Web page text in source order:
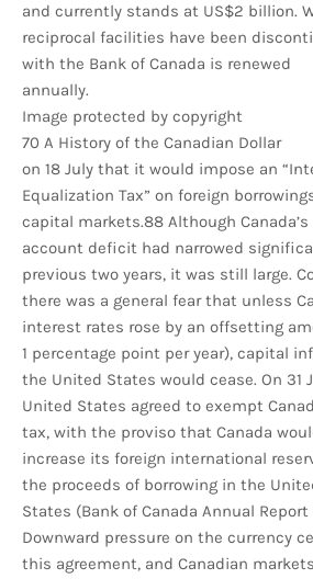
and currently stands at US$2 billion.
reciprocal facilities have been
with the Bank of Canada is renewed
annually.
Image protected by copyright
70 A History of the Canadian Dollar
on 18 July that it would impose an
Equalization Tax” on foreign
capital markets.88 Although
account deficit had narrowed
previous two years, it was still large.
there was a general fear that unless
interest rates rose by an offsetting
1 percentage point per year), capital
the United States would cease. On 31
United States agreed to exempt
tax, with the proviso that Canada
increase its foreign international
the proceeds of borrowing in the
States (Bank of Canada Annual Report
Downward pressure on the currency
this agreement, and Canadian